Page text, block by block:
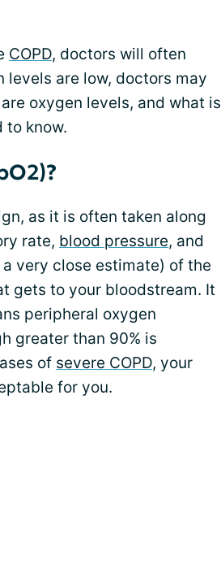
COPD, doctors will often
levels are low, doctors may
oxygen levels, and what is
to know.
as it is often taken along
rate, blood pressure, and
very close estimate) of the
gets to your bloodstream. It
peripheral oxygen
greater than 90% is
of severe COPD, your
for you.